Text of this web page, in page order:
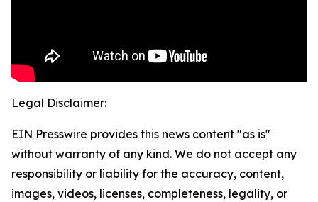
Legal Disclaimer:
EIN Presswire provides this news content "as is"
without warranty of any kind. We do not accept any
responsibility or liability for the accuracy, content,
images, videos, licenses, completeness, legality, or